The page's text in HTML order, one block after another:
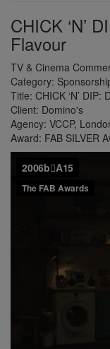
CHICK ‘N’
Flavour
TV & Cinema
Category:
Title: CHICK ‘N’
Client: Domino's
Agency: VCCP,
Award: FAB SILVER